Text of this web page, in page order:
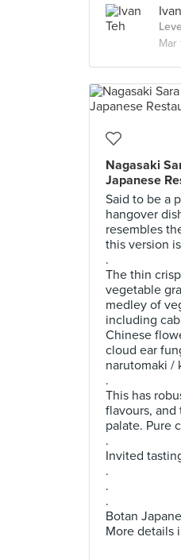
Mar
Nagasaki
Japanese
Said to be a
hangover
resembles
this version
.
The thin
vegetable
medley of
including
Chinese
cloud ear
narutomaki /
.
This has
flavours,
palate. Pure
.
Invited
.
.
.
Botan
More details